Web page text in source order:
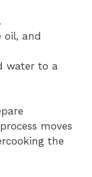
oil, and
water to a
moves
the